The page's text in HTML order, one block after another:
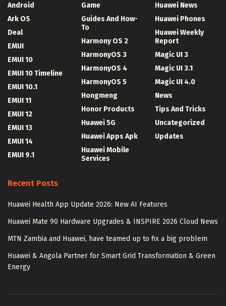
Android
Ark OS
Deal
EMUI
EMUI 10
EMUI 10 Timeline
EMUI 10.1
EMUI 11
EMUI 12
EMUI 13
EMUI 14
EMUI 9.1
Game
Guides And How-
To
Harmony OS 2
HarmonyOS 3
HarmonyOS 4
HarmonyOS 5
Hongmeng
Honor Products
Huawei 5G
Huawei Apps Apk
Huawei Mobile
Services
Huawei News
Huawei Phones
Huawei Weekly
Report
Magic UI 3
Magic UI 3.1
Magic UI 4.0
News
Tips And Tricks
Uncategorized
Updates
Recent Posts
Huawei Health App Update 2026: New AI Features
Huawei Mate 90 Hardware Upgrades & INSPIRE 2026 Cloud News
MTN Zambia and Huawei, have teamed up to fix a big problem
Huawei & Angola Partner for Smart Grid Transformation & Green
Energy